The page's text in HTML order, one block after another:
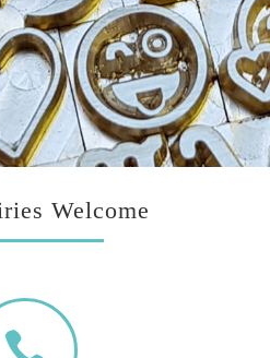
Welcome